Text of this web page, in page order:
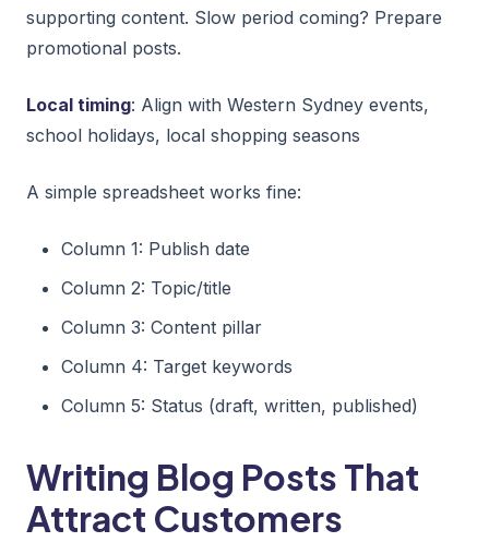
supporting content. Slow period coming? Prepare
promotional posts.
Local timing: Align with Western Sydney events,
school holidays, local shopping seasons
A simple spreadsheet works fine:
Column 1: Publish date
Column 2: Topic/title
Column 3: Content pillar
Column 4: Target keywords
Column 5: Status (draft, written, published)
Writing Blog Posts That
Attract Customers